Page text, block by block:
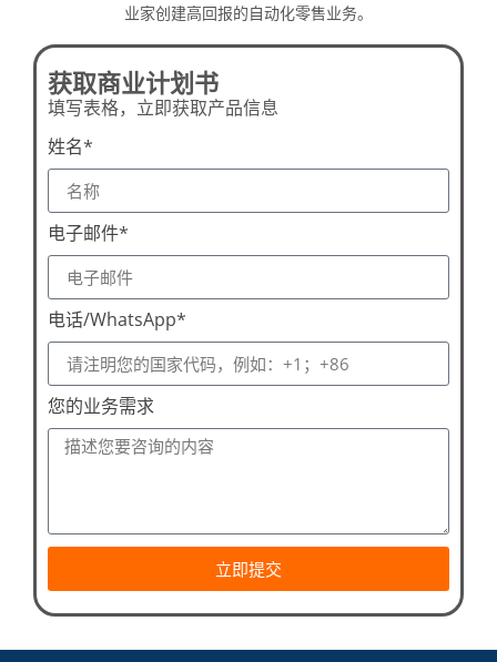
业家创建高回报的自动化零售业务。
获取商业计划书
填写表格，立即获取产品信息
姓名*
电子邮件*
电话/WhatsApp*
您的业务需求
立即提交